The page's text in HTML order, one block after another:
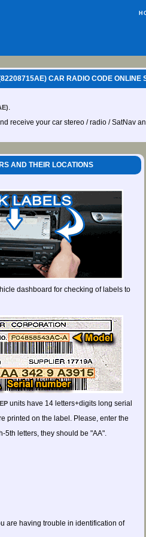
CAR RADIO CODE ONLINE
.
receive your car stereo / radio / SatNav
AND THEIR LOCATIONS
dashboard for checking of labels to
units have 14 letters+digits long serial
printed on the label. Please, enter the
5th letters, they should be "AA".
are having trouble in identification of